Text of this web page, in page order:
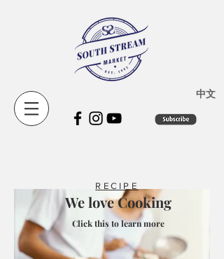
​中文
RECIPE
We love Cooking
Click this to learn more